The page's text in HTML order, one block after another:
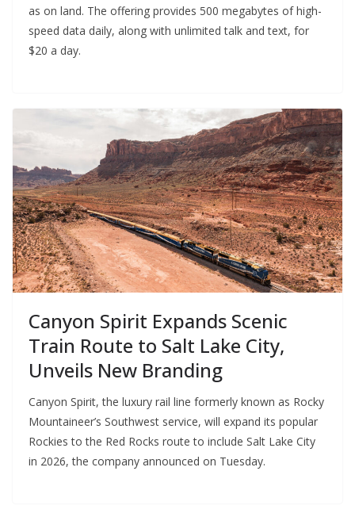
as on land. The offering provides 500 megabytes of high-
speed data daily, along with unlimited talk and text, for
$20 a day.
Canyon Spirit Expands Scenic
Train Route to Salt Lake City,
Unveils New Branding
Canyon Spirit, the luxury rail line formerly known as Rocky
Mountaineer’s Southwest service, will expand its popular
Rockies to the Red Rocks route to include Salt Lake City
in 2026, the company announced on Tuesday.